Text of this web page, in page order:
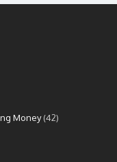
Money(42)